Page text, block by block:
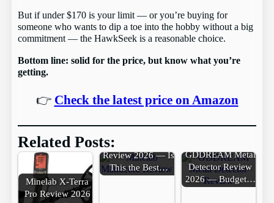
But if under $170 is your limit — or you’re buying for
someone who wants to dip a toe into the hobby without a big
commitment — the HawkSeek is a reasonable choice.
Bottom line: solid for the price, but know what you’re
getting.
👉 Check the latest price on Amazon
Related Posts:
Minelab X-Terra
Pro Review 2026
Minelab Manticore
Review 2026 — Is
This the Best…
GDDREAM Metal
Detector Review
2026 — Budget…